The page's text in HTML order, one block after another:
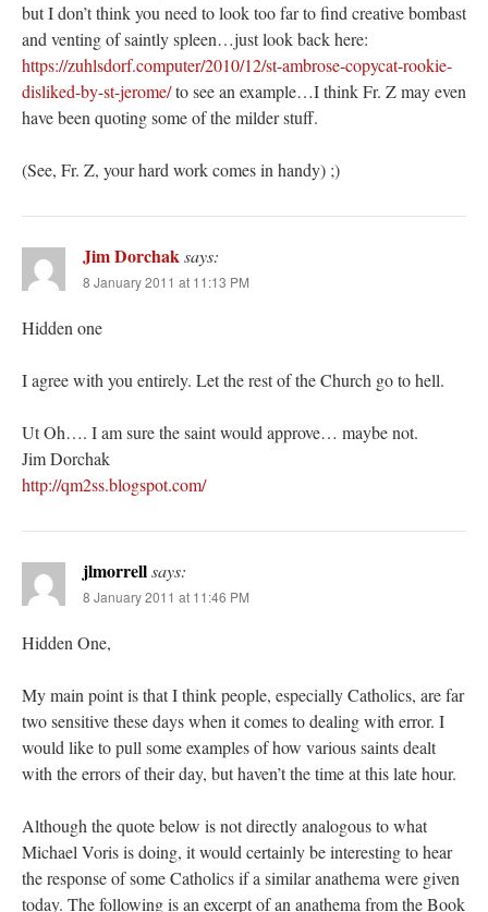
but I don’t think you need to look too far to find creative bombast
and venting of saintly spleen…just look back here:
https://zuhlsdorf.computer/2010/12/st-ambrose-copycat-rookie-
disliked-by-st-jerome/to see an example…I think Fr. Z may even
have been quoting some of the milder stuff.
(See, Fr. Z, your hard work comes in handy) ;)
Jim Dorchaksays:
8 January 2011 at 11:13 PM
Hidden one
I agree with you entirely. Let the rest of the Church go to hell.
Ut Oh…. I am sure the saint would approve… maybe not.
Jim Dorchak
http://qm2ss.blogspot.com/
jlmorrellsays:
8 January 2011 at 11:46 PM
Hidden One,
My main point is that I think people, especially Catholics, are far
two sensitive these days when it comes to dealing with error. I
would like to pull some examples of how various saints dealt
with the errors of their day, but haven’t the time at this late hour.
Although the quote below is not directly analogous to what
Michael Voris is doing, it would certainly be interesting to hear
the response of some Catholics if a similar anathema were given
today. The following is an excerpt of an anathema from the Book